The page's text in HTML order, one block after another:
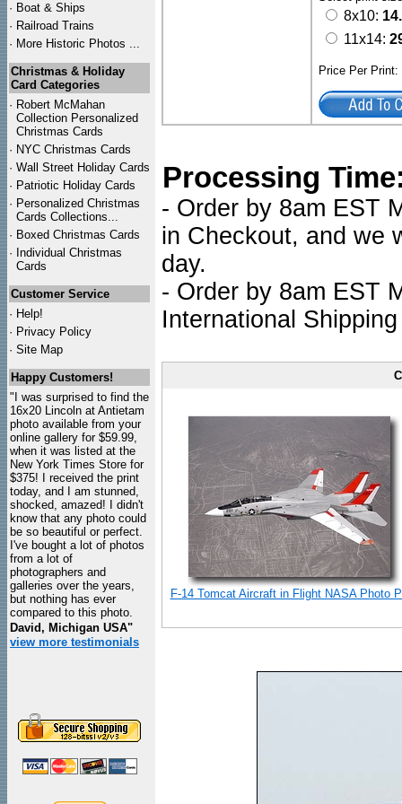
· Boat & Ships
· Railroad Trains
· More Historic Photos ...
Christmas & Holiday
Card Categories
· Robert McMahan
Collection Personalized
Christmas Cards
· NYC Christmas Cards
· Wall Street Holiday Cards
· Patriotic Holiday Cards
· Personalized Christmas
Cards Collections...
· Boxed Christmas Cards
· Individual Christmas
Cards
Customer Service
· Help!
· Privacy Policy
· Site Map
Happy Customers!
"I was surprised to find the
16x20 Lincoln at Antietam
photo available from your
online gallery for $59.99,
when it was listed at the
New York Times Store for
$375! I received the print
today, and I am stunned,
shocked, amazed! I didn't
know that any photo could
be so beautiful or perfect.
I've bought a lot of photos
from a lot of
photographers and
galleries over the years,
but nothing has ever
compared to this photo.
David, Michigan USA"
view more testimonials
8x10:
11x14:
Price Per
Processing
- Order by 8am EST
in Checkout, and we
day.
- Order by 8am EST
International
F-14 Tomcat Aircraft in Flight NASA Photo